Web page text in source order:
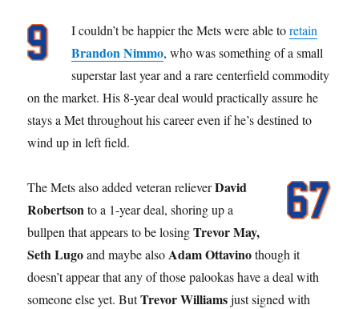
I couldn’t be happier the Mets were able toretain
Brandon Nimmo, who was something of a small
superstar last year and a rare centerfield commodity
on the market. His 8-year deal would practically assure he
stays a Met throughout his career even if he’s destined to
wind up in left field.
The Mets also added veteran relieverDavid
Robertsonto a 1-year deal, shoring up a
bullpen that appears to be losingTrevor May,
Seth Lugoand maybe also Adam Ottavinothough it
doesn’t appear that any of those palookas have a deal with
someone else yet. ButTrevor Williamsjust signed with